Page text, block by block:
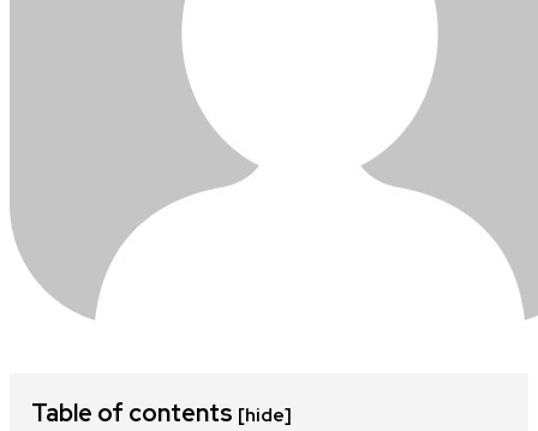
Table of contents [hide]